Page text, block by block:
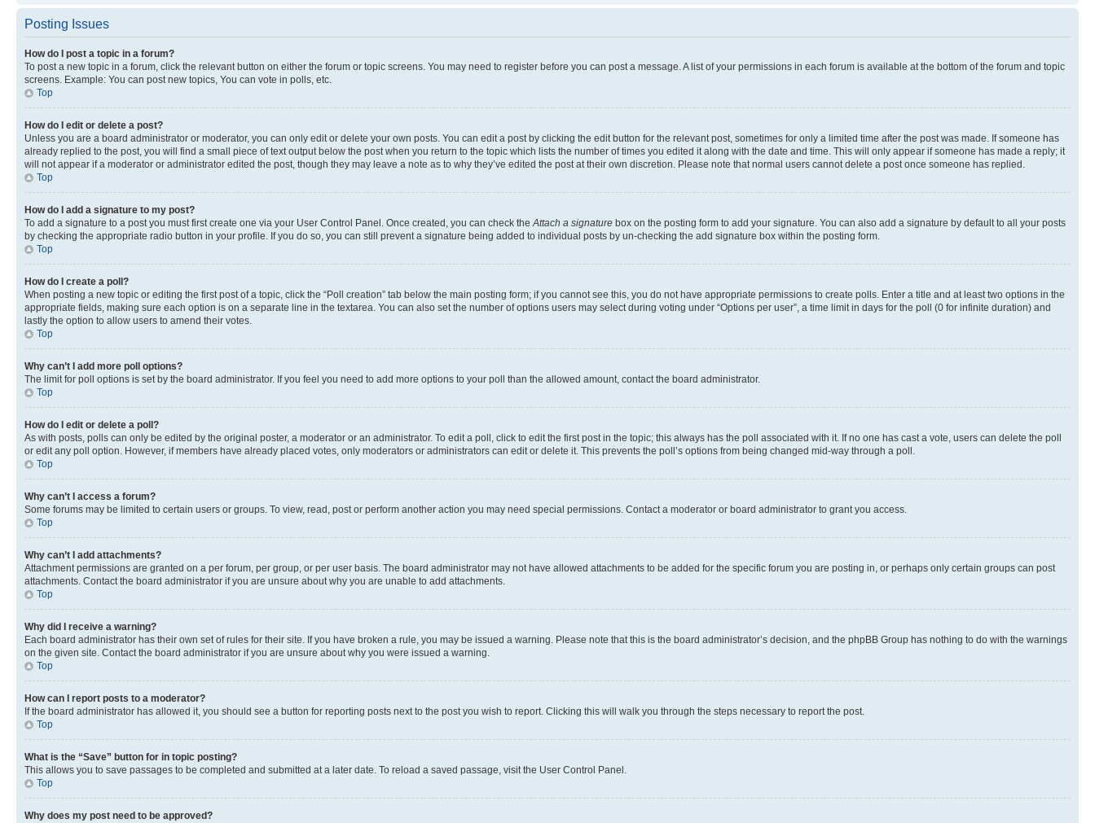
Posting Issues
How do I post a topic in a forum?
To post a new topic in a forum, click the relevant button on either the forum or topic screens. You may need to register before you can post a message. A list of your permissions in each forum is available at the bottom of the forum and topic
screens. Example: You can post new topics, You can vote in polls, etc.
Top
How do I edit or delete a post?
Unless you are a board administrator or moderator, you can only edit or delete your own posts. You can edit a post by clicking the edit button for the relevant post, sometimes for only a limited time after the post was made. If someone has
already replied to the post, you will find a small piece of text output below the post when you return to the topic which lists the number of times you edited it along with the date and time. This will only appear if someone has made a reply; it
will not appear if a moderator or administrator edited the post, though they may leave a note as to why they’ve edited the post at their own discretion. Please note that normal users cannot delete a post once someone has replied.
Top
How do I add a signature to my post?
To add a signature to a post you must first create one via your User Control Panel. Once created, you can check theAttach a signature box on the posting form to add your signature. You can also add a signature by default to all your posts
by checking the appropriate radio button in your profile. If you do so, you can still prevent a signature being added to individual posts by un-checking the add signature box within the posting form.
Top
How do I create a poll?
When posting a new topic or editing the first post of a topic, click the “Poll creation” tab below the main posting form; if you cannot see this, you do not have appropriate permissions to create polls. Enter a title and at least two options in the
appropriate fields, making sure each option is on a separate line in the textarea. You can also set the number of options users may select during voting under “Options per user”, a time limit in days for the poll (0 for infinite duration) and
lastly the option to allow users to amend their votes.
Top
Why can’t I add more poll options?
The limit for poll options is set by the board administrator. If you feel you need to add more options to your poll than the allowed amount, contact the board administrator.
Top
How do I edit or delete a poll?
As with posts, polls can only be edited by the original poster, a moderator or an administrator. To edit a poll, click to edit the first post in the topic; this always has the poll associated with it. If no one has cast a vote, users can delete the poll
or edit any poll option. However, if members have already placed votes, only moderators or administrators can edit or delete it. This prevents the poll’s options from being changed mid-way through a poll.
Top
Why can’t I access a forum?
Some forums may be limited to certain users or groups. To view, read, post or perform another action you may need special permissions. Contact a moderator or board administrator to grant you access.
Top
Why can’t I add attachments?
Attachment permissions are granted on a per forum, per group, or per user basis. The board administrator may not have allowed attachments to be added for the specific forum you are posting in, or perhaps only certain groups can post
attachments. Contact the board administrator if you are unsure about why you are unable to add attachments.
Top
Why did I receive a warning?
Each board administrator has their own set of rules for their site. If you have broken a rule, you may be issued a warning. Please note that this is the board administrator’s decision, and the phpBB Group has nothing to do with the warnings
on the given site. Contact the board administrator if you are unsure about why you were issued a warning.
Top
How can I report posts to a moderator?
If the board administrator has allowed it, you should see a button for reporting posts next to the post you wish to report. Clicking this will walk you through the steps necessary to report the post.
Top
What is the “Save” button for in topic posting?
This allows you to save passages to be completed and submitted at a later date. To reload a saved passage, visit the User Control Panel.
Top
Why does my post need to be approved?